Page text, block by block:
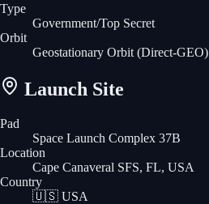
Type
Government/Top Secret
Orbit
Geostationary Orbit (Direct-GEO)
Launch Site
Pad
Space Launch Complex 37B
Location
Cape Canaveral SFS, FL, USA
Country
🇺🇸 USA